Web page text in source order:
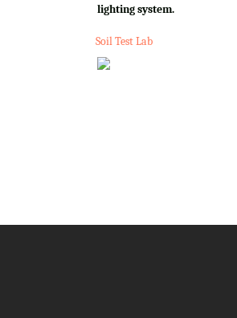
lighting system.
Soil Test Lab